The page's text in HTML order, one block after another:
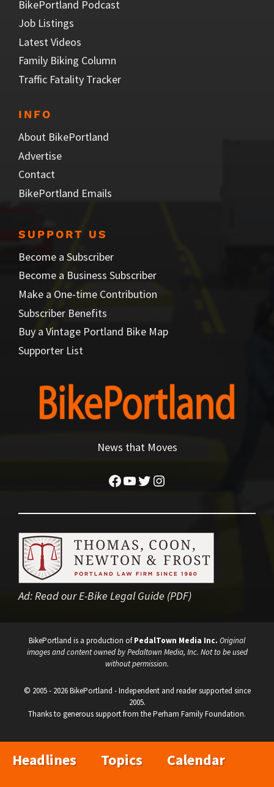
BikePortland Podcast
Job Listings
Latest Videos
Family Biking Column
Traffic Fatality Tracker
INFO
About BikePortland
Advertise
Contact
BikePortland Emails
SUPPORT US
Become a Subscriber
Become a Business Subscriber
Make a One-time Contribution
Subscriber Benefits
Buy a Vintage Portland Bike Map
Supporter List
News that Moves
Facebook
YouTube
Twitter
Instagram
Ad:Read our E-Bike Legal Guide (PDF)
BikePortland is a production ofPedalTown Media Inc. Original
images and content owned by Pedaltown Media, Inc. Not to be used
without permission.
© 2005 - 2026 BikePortland - Independent and reader supported since
2005.
Thanks to generous support from the Perham Family Foundation.
Headlines Topics
Calendar